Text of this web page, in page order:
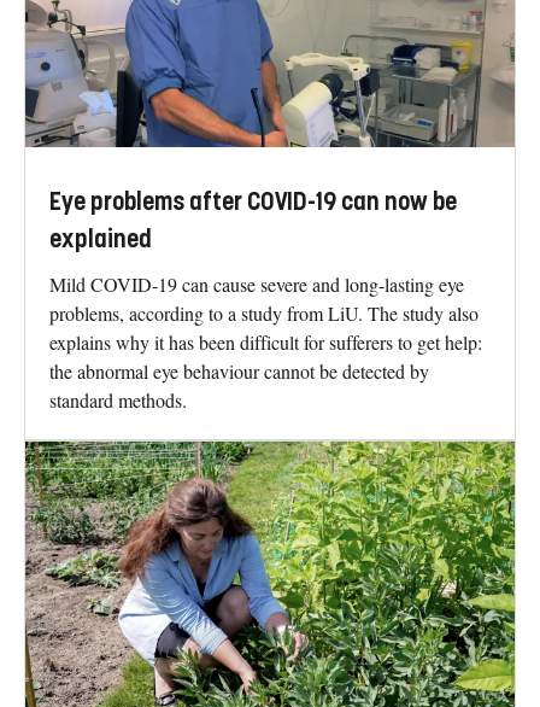
Eye problems after COVID-19 can now be
explained
Mild COVID-19 can cause severe and long-lasting eye
problems, according to a study from LiU. The study also
explains why it has been difficult for sufferers to get help:
the abnormal eye behaviour cannot be detected by
standard methods.